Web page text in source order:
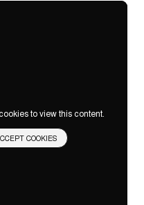
to view this content.
COOKIES